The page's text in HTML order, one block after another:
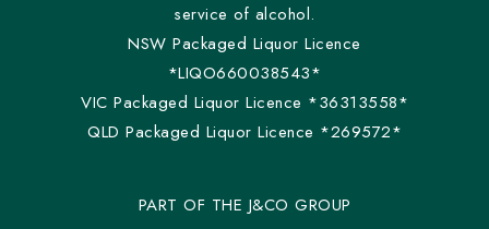
service of alcohol.
NSW Packaged Liquor Licence
*LIQO660038543*
VIC Packaged Liquor Licence *36313558*
QLD Packaged Liquor Licence *269572*
PART OF THE J&CO GROUP